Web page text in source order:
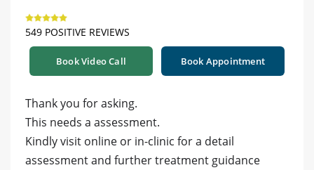
549 POSITIVE REVIEWS
Book Video Call Book Appointment
Thank you for asking.
This needs a assessment.
Kindly visit online or in-clinic for a detail
assessment and further treatment guidance